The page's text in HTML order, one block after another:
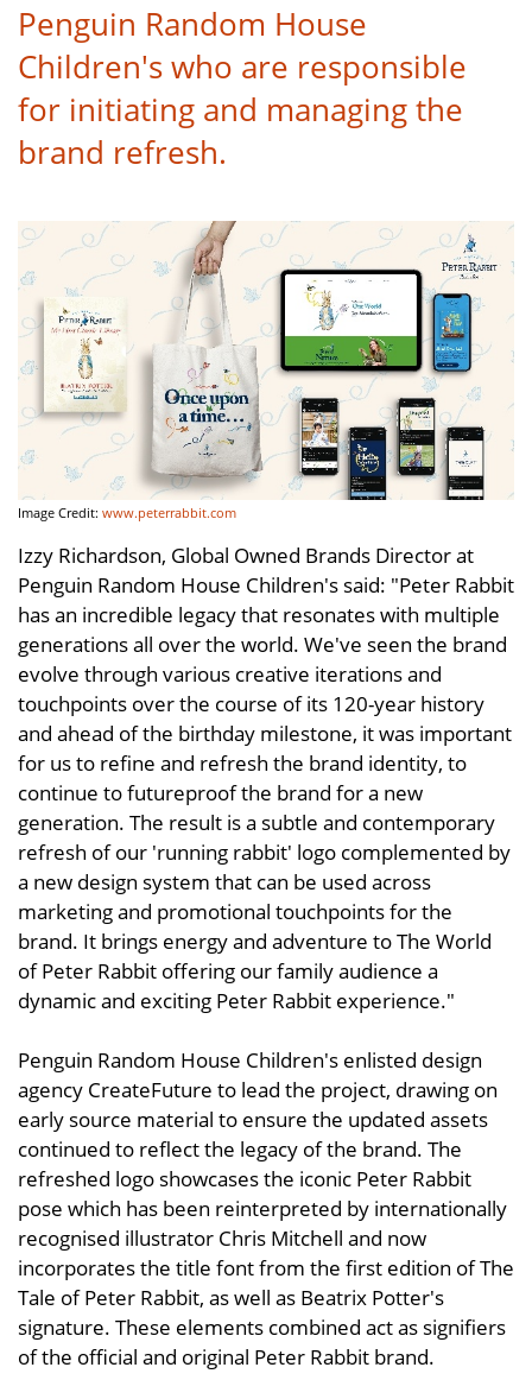
Penguin Random House
Children's who are responsible
for initiating and managing the
brand refresh.
Image Credit: www.peterrabbit.com
Izzy Richardson, Global Owned Brands Director at
Penguin Random House Children's said: "Peter Rabbit
has an incredible legacy that resonates with multiple
generations all over the world. We've seen the brand
evolve through various creative iterations and
touchpoints over the course of its 120-year history
and ahead of the birthday milestone, it was important
for us to refine and refresh the brand identity, to
continue to futureproof the brand for a new
generation. The result is a subtle and contemporary
refresh of our 'running rabbit' logo complemented by
a new design system that can be used across
marketing and promotional touchpoints for the
brand. It brings energy and adventure to The World
of Peter Rabbit offering our family audience a
dynamic and exciting Peter Rabbit experience."
Penguin Random House Children's enlisted design
agency CreateFuture to lead the project, drawing on
early source material to ensure the updated assets
continued to reflect the legacy of the brand. The
refreshed logo showcases the iconic Peter Rabbit
pose which has been reinterpreted by internationally
recognised illustrator Chris Mitchell and now
incorporates the title font from the first edition of The
Tale of Peter Rabbit, as well as Beatrix Potter's
signature. These elements combined act as signifiers
of the official and original Peter Rabbit brand.